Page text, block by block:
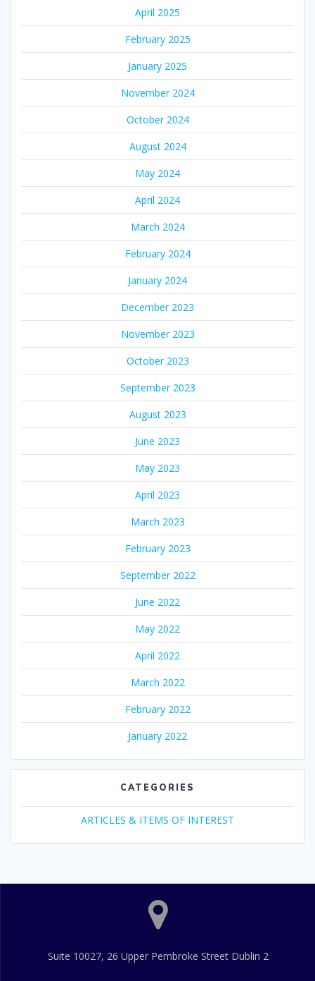
April 2025
February 2025
January 2025
November 2024
October 2024
August 2024
May 2024
April 2024
March 2024
February 2024
January 2024
December 2023
November 2023
October 2023
September 2023
August 2023
June 2023
May 2023
April 2023
March 2023
February 2023
September 2022
June 2022
May 2022
April 2022
March 2022
February 2022
January 2022
CATEGORIES
ARTICLES & ITEMS OF INTEREST
Suite 10027, 26 Upper Pembroke Street Dublin 2